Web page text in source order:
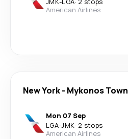
American Airlines
New York- Mykonos Town
Mon 07 Sep
LGA-JMK· 2 stops
American Airlines